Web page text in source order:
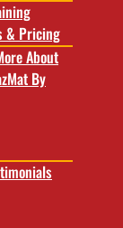
& Pricing
About
By